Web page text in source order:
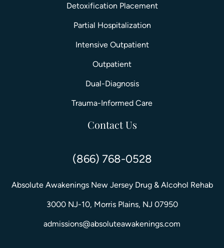
Detoxification Placement
Partial Hospitalization
Intensive Outpatient
Outpatient
Dual-Diagnosis
Trauma-Informed Care
Contact Us
(866) 768-0528
Absolute Awakenings New Jersey Drug & Alcohol Rehab
3000 NJ-10, Morris Plains, NJ 07950
admissions@absoluteawakenings.com